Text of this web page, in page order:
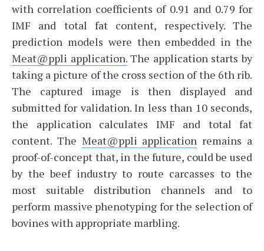
with correlation coefficients of 0.91 and 0.79 for
IMF and total fat content, respectively. The
prediction models were then embedded in the
Meat@ppli application.The application starts by
taking a picture of the cross section of the 6th rib.
The captured image is then displayed and
submitted for validation. In less than 10 seconds,
the application calculates IMF and total fat
content. The Meat@ppli application remains a
proof-of-concept that, in the future, could be used
by the beef industry to route carcasses to the
most suitable distribution channels and to
perform massive phenotyping for the selection of
bovines with appropriate marbling.